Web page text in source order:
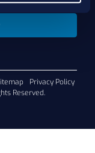
Privacy Policy
Reserved.